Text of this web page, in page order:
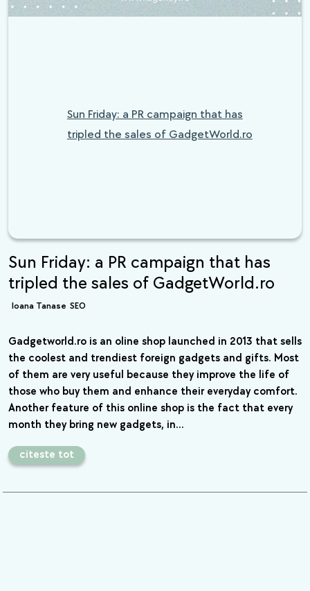
Sun Friday: a PR campaign that has
tripled the sales of GadgetWorld.ro
Sun Friday: a PR campaign that has
tripled the sales of GadgetWorld.ro
Ioana Tanase SEO
Gadgetworld.ro is an oline shop launched in 2013 that sells
the coolest and trendiest foreign gadgets and gifts. Most
of them are very useful because they improve the life of
those who buy them and enhance their everyday comfort.
Another feature of this online shop is the fact that every
month they bring new gadgets, in…
citeste tot